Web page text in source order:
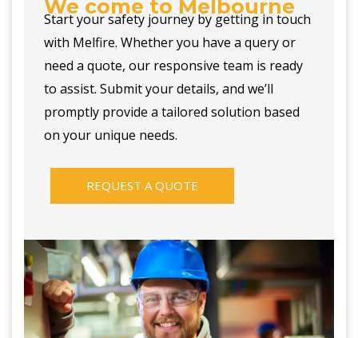
We come to Melbourne
Start your safety journey by getting in touch
with Melfire. Whether you have a query or
need a quote, our responsive team is ready
to assist. Submit your details, and we’ll
promptly provide a tailored solution based
on your unique needs.
REQUEST A QUOTE